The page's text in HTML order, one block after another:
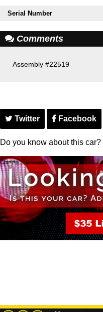
Serial Number
Comments
Assembly #22519
Twitter Facebook
Do you know about this car?